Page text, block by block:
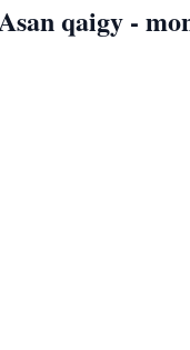
qaigy -